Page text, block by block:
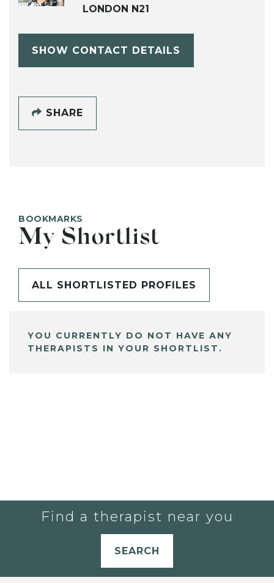
LONDON N21
SHOW CONTACT DETAILS
SHARE
BOOKMARKS
My Shortlist
ALL SHORTLISTED PROFILES
YOU CURRENTLY DO NOT HAVE ANY
THERAPISTS IN YOUR SHORTLIST.
Find a therapist near you
SEARCH